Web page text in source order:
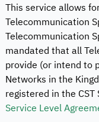
This service allows
Telecommunication
Telecommunication
mandated that all
provide (or intend to
Networks in the
registered in the
Service Level